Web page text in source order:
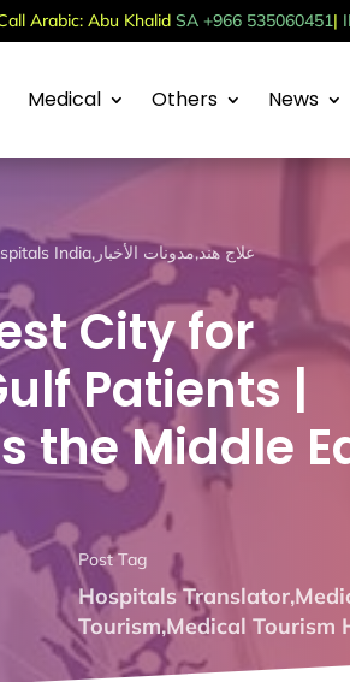
Arabic: Abu Khalid SA +966 535060451|
Medical Others News
India, علاج هند,مدونات الأخبار
City for
Patients |
the Middle
Post Tag
Hospitals Translator,
Tourism,Medical Tourism